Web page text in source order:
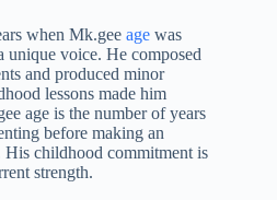
when Mk.gee age was
unique voice. He composed
and produced minor
lessons made him
age is the number of years
before making an
His childhood commitment is
strength.